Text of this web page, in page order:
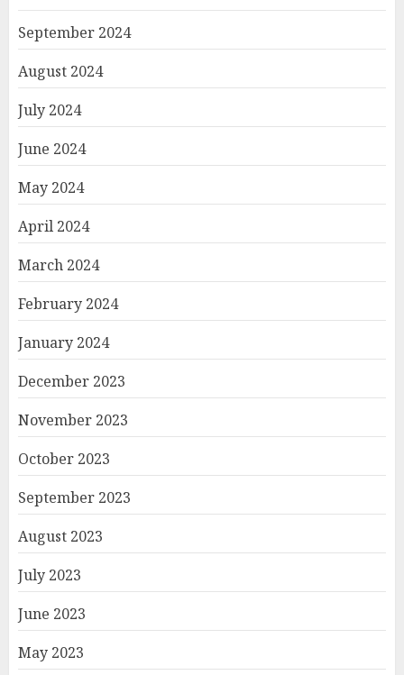
September 2024
August 2024
July 2024
June 2024
May 2024
April 2024
March 2024
February 2024
January 2024
December 2023
November 2023
October 2023
September 2023
August 2023
July 2023
June 2023
May 2023